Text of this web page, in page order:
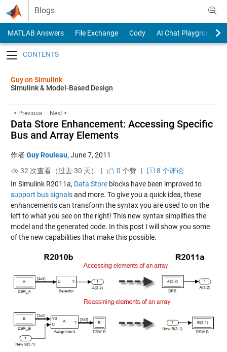
Skip to content
Blogs
MATLAB Answers File Exchange Cody
AI Chat Playground
Guy on Simulink
Simulink & Model-Based Design
< Previous Next >
Data Store Enhancement: Accessing Specific
Bus and Array Elements
作者Guy Rouleau, June 7, 2011
32 次查看（过去 30 天） |
0 个赞|
8 个评论
In Simulink R2011a, Data Storeblocks have been improved to
support bus signalsand more. To give you a quick idea, these
enhancements can transform the syntax you are used to on the
left to what you see on the right! This new syntax simplifies the
model and the generated code. In this post I will show you some
of the new capabilities that make this possible.